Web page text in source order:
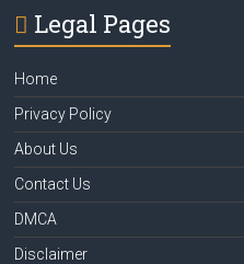
Legal Pages
Home
Privacy Policy
About Us
Contact Us
DMCA
Disclaimer